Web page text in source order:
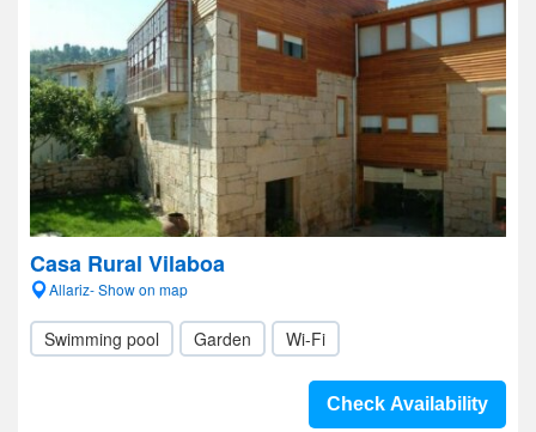
Casa Rural Vilaboa
Allariz- Show on map
Swimming pool Garden Wi-Fi
Check Availability